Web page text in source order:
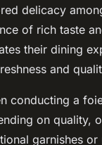
delicacy
of rich taste
their dining
and
conducting a
on quality,
garnishes